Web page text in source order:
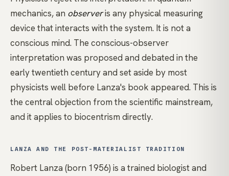
mechanics, an observeris any physical measuring
device that interacts with the system. It is not a
conscious mind. The conscious-observer
interpretation was proposed and debated in the
early twentieth century and set aside by most
physicists well before Lanza's book appeared. This is
the central objection from the scientific mainstream,
and it applies to biocentrism directly.
LANZA AND THE POST-MATERIALIST TRADITION
Robert Lanza (born 1956) is a trained biologist and